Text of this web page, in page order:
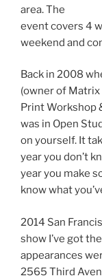
area. The
event covers 4
weekend and
Back in 2008
(owner of Matrix
Print Workshop
was in Open
on yourself. It
year you don’t
year you make
know what
2014 San
show I’ve got
appearances
2565 Third